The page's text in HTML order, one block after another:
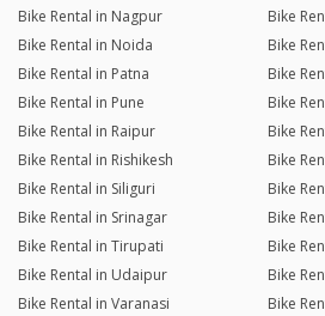
Bike Rental in Nagpur
Bike
Bike Rental in Noida
Bike
Bike Rental in Patna
Bike
Bike Rental in Pune
Bike
Bike Rental in Raipur
Bike
Bike Rental in Rishikesh
Bike
Bike Rental in Siliguri
Bike
Bike Rental in Srinagar
Bike
Bike Rental in Tirupati
Bike
Bike Rental in Udaipur
Bike
Bike Rental in Varanasi
Bike